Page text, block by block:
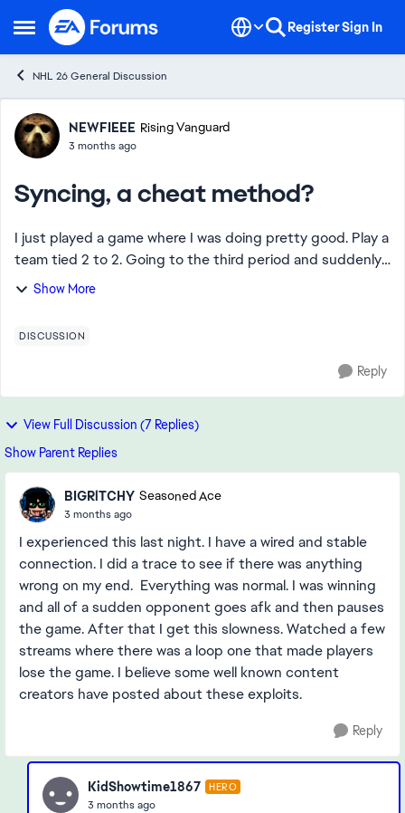
Open Side Menu
Skip to content RegisterSign In
NHL 26 General Discussion
Forum Discussion
NEWFIEEE Rising Vanguard
3 months ago
Syncing, a cheat method?
I just played a game where I was doing pretty good. Play a
team tied 2 to 2. Going to the third period and suddenly I
can’t move, my team can’t pass, I can’t even skate. There’s
Show More
DISCUSSION
Reply
View Full Discussion (7 Replies)
Show Parent Replies
BIGRlTCHY Seasoned Ace
3 months ago
I experienced this last night. I have a wired and stable
connection. I did a trace to see if there was anything
wrong on my end. Everything was normal. I was winning
and all of a sudden opponent goes afk and then pauses
the game. After that I get this slowness. Watched a few
streams where there was a loop one that made players
lose the game. I believe some well known content
creators have posted about these exploits.
Reply
KidShowtime1867 HERO
3 months ago